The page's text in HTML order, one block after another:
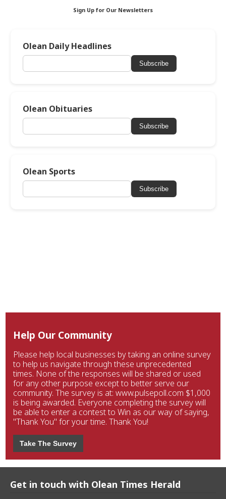
Sign Up for Our Newsletters
Olean Daily Headlines
Subscribe
Olean Obituaries
Subscribe
Olean Sports
Subscribe
Help Our Community
Please help local businesses by taking an online survey
to help us navigate through these unprecedented
times. None of the responses will be shared or used
for any other purpose except to better serve our
community. The survey is at: www.pulsepoll.com $1,000
is being awarded. Everyone completing the survey will
be able to enter a contest to Win as our way of saying,
"Thank You" for your time. Thank You!
Take The Survey
Get in touch with Olean Times Herald